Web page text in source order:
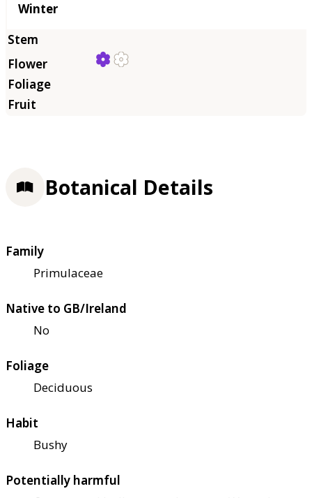
Winter
Botanical Details
Family
Primulaceae
Native to GB/Ireland
No
Foliage
Deciduous
Habit
Bushy
Potentially harmful